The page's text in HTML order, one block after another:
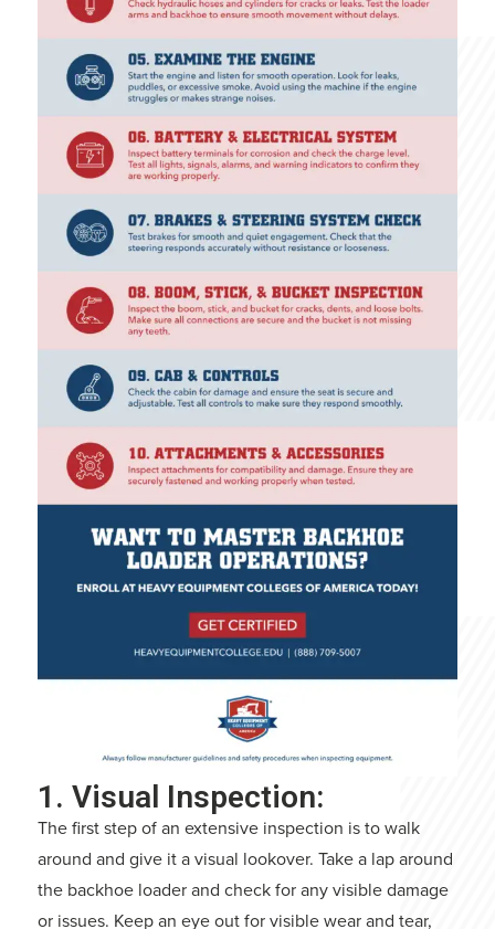
1. Visual Inspection:
The first step of an extensive inspection is to walk
around and give it a visual lookover. Take a lap around
the backhoe loader and check for any visible damage
or issues. Keep an eye out for visible wear and tear,